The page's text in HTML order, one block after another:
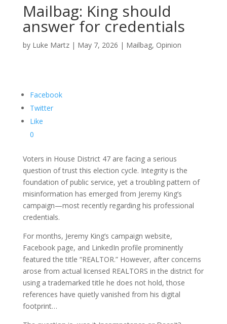
Mailbag: King should
answer for credentials
by Luke Martz| May 7, 2026 | Mailbag, Opinion
Facebook
Twitter
Like
0
Voters in House District 47 are facing a serious
question of trust this election cycle. Integrity is the
foundation of public service, yet a troubling pattern of
misinformation has emerged from Jeremy King’s
campaign—most recently regarding his professional
credentials.
For months, Jeremy King’s campaign website,
Facebook page, and LinkedIn profile prominently
featured the title “REALTOR.” However, after concerns
arose from actual licensed REALTORS in the district for
using a trademarked title he does not hold, those
references have quietly vanished from his digital
footprint…